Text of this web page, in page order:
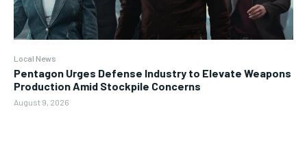
Local News
Pentagon Urges Defense Industry to Elevate Weapons
Production Amid Stockpile Concerns
August 9, 2026